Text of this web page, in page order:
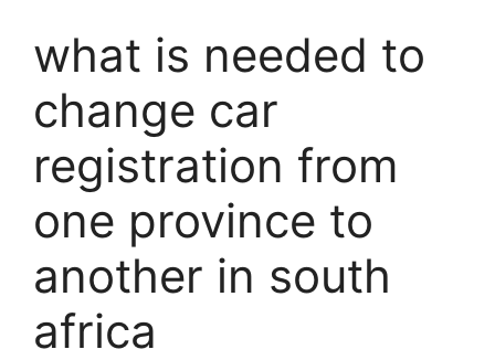
what is needed to
change car
registration from
one province to
another in south
africa